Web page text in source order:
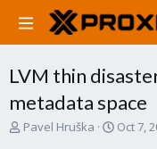
LVM thin
metadata space
T
Pavel Hruška
S
Oct 7,